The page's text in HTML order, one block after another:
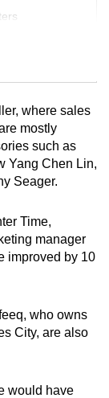
where sales
mostly
such as
Yang Chen Lin,
Seager.
Time,
manager
improved by 10
who owns
City, are also
would have